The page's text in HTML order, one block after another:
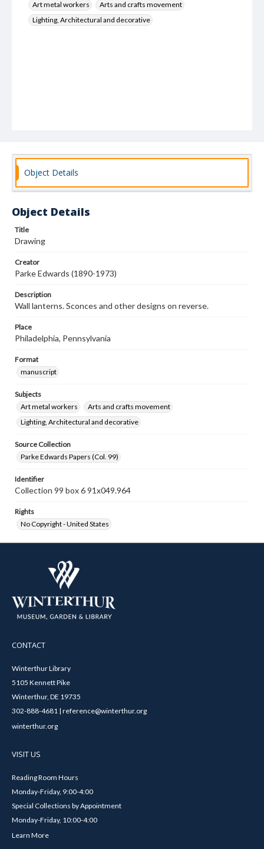
Art metal workers
Arts and crafts movement
Lighting, Architectural and decorative
Object Details
Object Details
Title
Drawing
Creator
Parke Edwards (1890-1973)
Description
Wall lanterns. Sconces and other designs on reverse.
Place
Philadelphia, Pennsylvania
Format
manuscript
Subjects
Art metal workers
Arts and crafts movement
Lighting, Architectural and decorative
Source Collection
Parke Edwards Papers (Col. 99)
Identifier
Collection 99 box 6 91x049.964
Rights
No Copyright - United States
CONTACT
Winterthur Library
5105 Kennett Pike
Winterthur, DE 19735
302-888-4681 | reference@winterthur.org
winterthur.org
VISIT US
Reading Room Hours
Monday-Friday, 9:00-4:00
Special Collections by Appointment
Monday-Friday, 10:00-4:00
Learn More